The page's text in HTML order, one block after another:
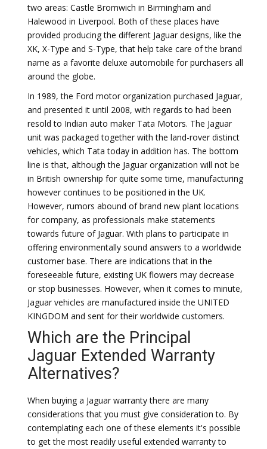
two areas: Castle Bromwich in Birmingham and
Halewood in Liverpool. Both of these places have
provided producing the different Jaguar designs, like the
XK, X-Type and S-Type, that help take care of the brand
name as a favorite deluxe automobile for purchasers all
around the globe.
In 1989, the Ford motor organization purchased Jaguar,
and presented it until 2008, with regards to had been
resold to Indian auto maker Tata Motors. The Jaguar
unit was packaged together with the land-rover distinct
vehicles, which Tata today in addition has. The bottom
line is that, although the Jaguar organization will not be
in British ownership for quite some time, manufacturing
however continues to be positioned in the UK.
However, rumors abound of brand new plant locations
for company, as professionals make statements
towards future of Jaguar. With plans to participate in
offering environmentally sound answers to a worldwide
customer base. There are indications that in the
foreseeable future, existing UK flowers may decrease
or stop businesses. However, when it comes to minute,
Jaguar vehicles are manufactured inside the UNITED
KINGDOM and sent for their worldwide customers.
Which are the Principal
Jaguar Extended Warranty
Alternatives?
When buying a Jaguar warranty there are many
considerations that you must give consideration to. By
contemplating each one of these elements it's possible
to get the most readily useful extended warranty to